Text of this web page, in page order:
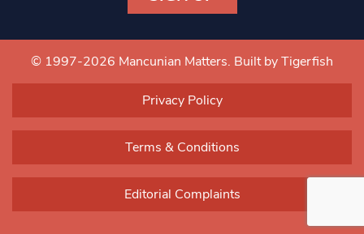
Contact
Use.
blank.
© 1997-2026 Mancunian Matters. Built by Tigerfish
Privacy Policy
Terms & Conditions
Editorial Complaints